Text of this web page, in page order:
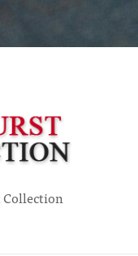
Collection